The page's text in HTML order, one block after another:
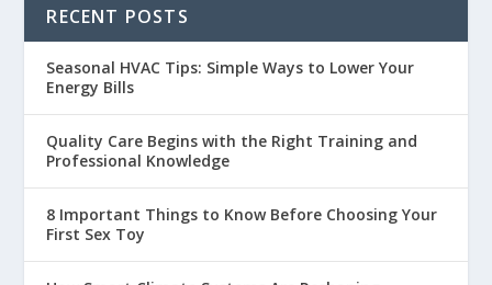
RECENT POSTS
Seasonal HVAC Tips: Simple Ways to Lower Your
Energy Bills
Quality Care Begins with the Right Training and
Professional Knowledge
8 Important Things to Know Before Choosing Your
First Sex Toy